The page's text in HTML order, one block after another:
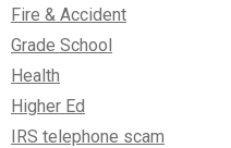
Fire & Accident
Grade School
Health
Higher Ed
IRS telephone scam